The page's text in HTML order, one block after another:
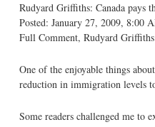
Rudyard Griffiths: Canada pays
Posted: January 27, 2009, 8:00
Full Comment, Rudyard Griffiths
One of the enjoyable things
reduction in immigration levels
Some readers challenged me to